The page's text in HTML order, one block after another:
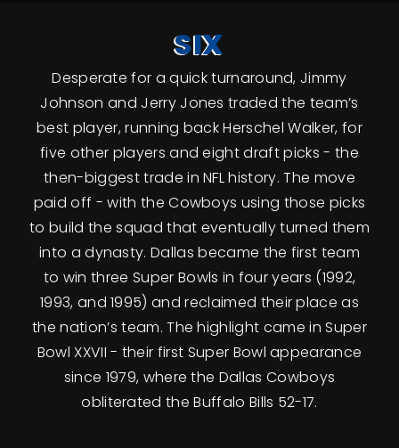
SIX
Desperate for a quick turnaround, Jimmy
Johnson and Jerry Jones traded the team’s
best player, running back Herschel Walker, for
five other players and eight draft picks - the
then-biggest trade in NFL history. The move
paid off - with the Cowboys using those picks
to build the squad that eventually turned them
into a dynasty. Dallas became the first team
to win three Super Bowls in four years (1992,
1993, and 1995) and reclaimed their place as
the nation’s team. The highlight came in Super
Bowl XXVII - their first Super Bowl appearance
since 1979, where the Dallas Cowboys
obliterated the Buffalo Bills 52-17.